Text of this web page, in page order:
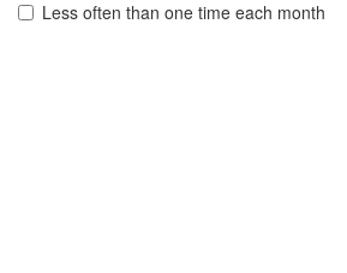
Less often than one time each month